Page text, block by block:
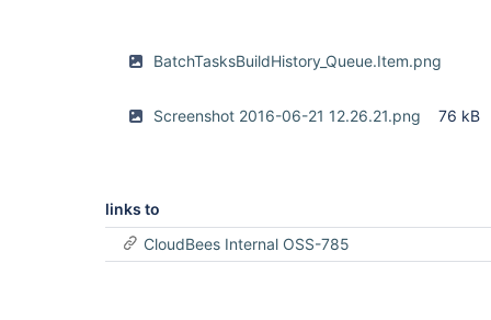
BatchTasksBuildHistory_Queue.Item.png
Screenshot 2016-06-21 12.26.21.png 76 kB
links to
CloudBees Internal OSS-785